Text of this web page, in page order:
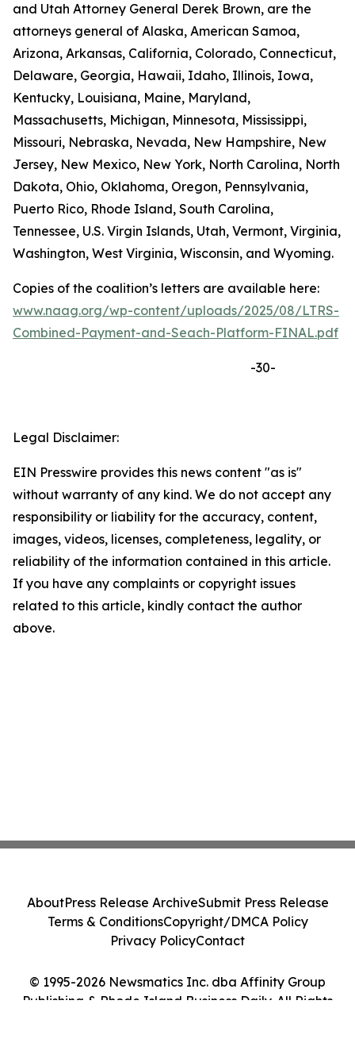
and Utah Attorney General Derek Brown, are the
attorneys general of Alaska, American Samoa,
Arizona, Arkansas, California, Colorado, Connecticut,
Delaware, Georgia, Hawaii, Idaho, Illinois, Iowa,
Kentucky, Louisiana, Maine, Maryland,
Massachusetts, Michigan, Minnesota, Mississippi,
Missouri, Nebraska, Nevada, New Hampshire, New
Jersey, New Mexico, New York, North Carolina, North
Dakota, Ohio, Oklahoma, Oregon, Pennsylvania,
Puerto Rico, Rhode Island, South Carolina,
Tennessee, U.S. Virgin Islands, Utah, Vermont, Virginia,
Washington, West Virginia, Wisconsin, and Wyoming.
Copies of the coalition’s letters are available here:
www.naag.org/wp-content/uploads/2025/08/LTRS-
Combined-Payment-and-Seach-Platform-FINAL.pdf
-30-
Legal Disclaimer:
EIN Presswire provides this news content "as is"
without warranty of any kind. We do not accept any
responsibility or liability for the accuracy, content,
images, videos, licenses, completeness, legality, or
reliability of the information contained in this article.
If you have any complaints or copyright issues
related to this article, kindly contact the author
above.
© 1995-2026 Newsmatics Inc. dba Affinity Group
Publishing & Rhode Island Business Daily. All Rights
AboutPress Release ArchiveSubmit Press Release
Terms & ConditionsCopyright/DMCA Policy
Privacy PolicyContact